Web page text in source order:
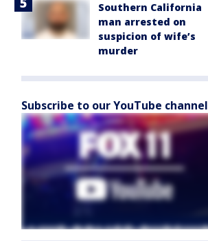
Southern California
man arrested on
suspicion of wife’s
murder
Subscribe to our YouTube channel